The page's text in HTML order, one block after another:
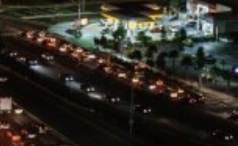
ENVIRONMENTAL GENIUS AWARD
PARTNERSHIPS
VIDEOS
SUPPORT US